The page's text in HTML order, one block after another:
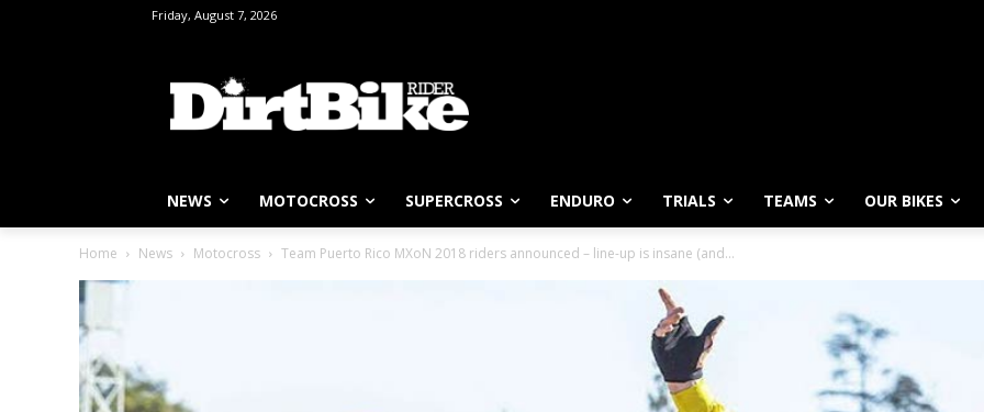
Friday, August 7, 2026
NEWS MOTOCROSS SUPERCROSS ENDURO TRIALS TEAMS OUR BIKES
Home News Motocross Team Puerto Rico MXoN 2018 riders announced – line-up is insane (and...